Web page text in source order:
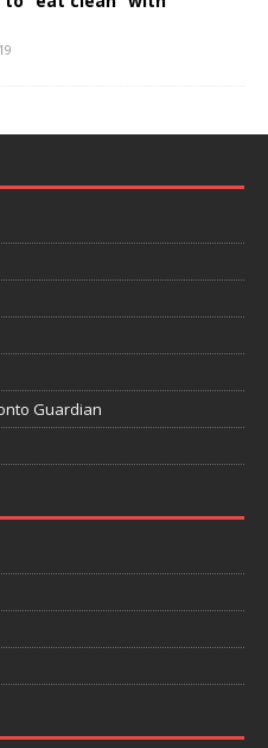
Guardian